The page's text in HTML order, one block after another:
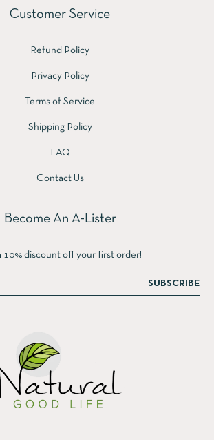
Customer Service
Refund Policy
Privacy Policy
Terms of Service
Shipping Policy
FAQ
Contact Us
Become An A-Lister
10% discount off your first order!
SUBSCRIBE